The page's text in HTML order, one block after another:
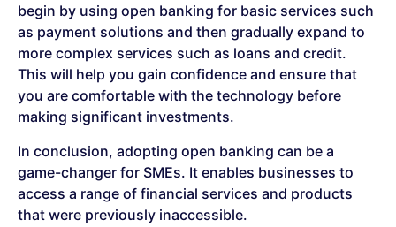
begin by using open banking for basic services such
as payment solutions and then gradually expand to
more complex services such as loans and credit.
This will help you gain confidence and ensure that
you are comfortable with the technology before
making significant investments.
In conclusion, adopting open banking can be a
game-changer for SMEs. It enables businesses to
access a range of financial services and products
that were previously inaccessible.